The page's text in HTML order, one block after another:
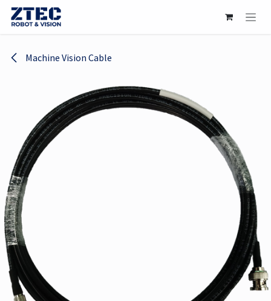
Skip to Content
Machine Vision Cable